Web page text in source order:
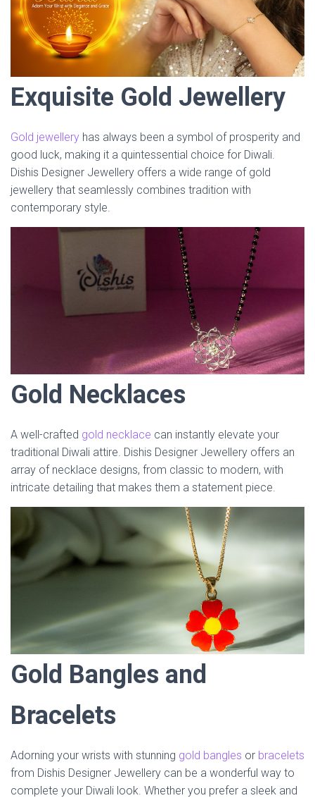
Exquisite Gold Jewellery
Gold jewellery has always been a symbol of prosperity and
good luck, making it a quintessential choice for Diwali.
Dishis Designer Jewellery offers a wide range of gold
jewellery that seamlessly combines tradition with
contemporary style.
Gold Necklaces
A well-crafted gold necklace can instantly elevate your
traditional Diwali attire. Dishis Designer Jewellery offers an
array of necklace designs, from classic to modern, with
intricate detailing that makes them a statement piece.
Gold Bangles and
Bracelets
Adorning your wrists with stunning gold bangles or bracelets
from Dishis Designer Jewellery can be a wonderful way to
complete your Diwali look. Whether you prefer a sleek and